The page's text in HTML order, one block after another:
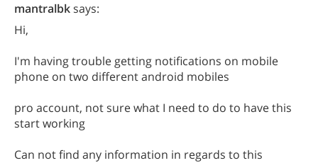
mantralbksays:
Hi,
I'm having trouble getting notifications on mobile
phone on two different android mobiles
pro account, not sure what I need to do to have this
start working
Can not find any information in regards to this